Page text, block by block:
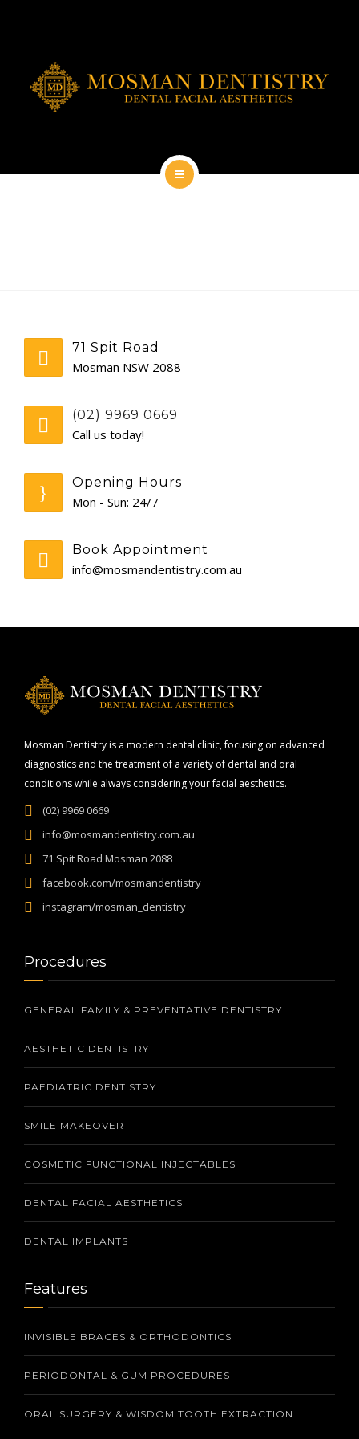
AESTHETIC DENTISTRY
CONTACT
AESTHETIC DENTISTRY
CONTACT
71 Spit Road
Mosman NSW 2088
(02) 9969 0669
Call us today!
Opening Hours
Mon - Sun: 24/7
Book Appointment
info@mosmandentistry.com.au
Mosman Dentistry is a modern dental clinic, focusing on advanced
diagnostics and the treatment of a variety of dental and oral
conditions while always considering your facial aesthetics.
(02) 9969 0669
info@mosmandentistry.com.au
71 Spit Road Mosman 2088
facebook.com/mosmandentistry
instagram/mosman_dentistry
Procedures
GENERAL FAMILY & PREVENTATIVE DENTISTRY
AESTHETIC DENTISTRY
PAEDIATRIC DENTISTRY
SMILE MAKEOVER
COSMETIC FUNCTIONAL INJECTABLES
DENTAL FACIAL AESTHETICS
DENTAL IMPLANTS
Features
INVISIBLE BRACES & ORTHODONTICS
PERIODONTAL & GUM PROCEDURES
ORAL SURGERY & WISDOM TOOTH EXTRACTION